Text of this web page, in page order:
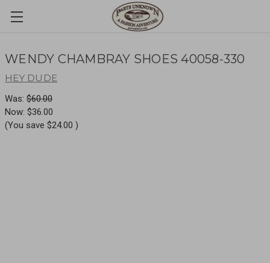
WENDY CHAMBRAY SHOES 40058-330
HEY DUDE
Was: $60.00
Now: $36.00
(You save $24.00 )